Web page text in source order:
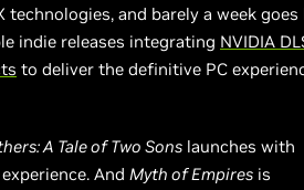
and barely a week goes
indie releases integrating NVIDIA
to deliver the definitive PC
A Tale of Two Sons launches with
And Myth of Empires is